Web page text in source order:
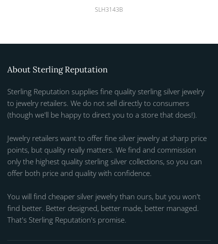
SLH3143B
About Sterling Reputation
Sterling Reputation supplies fine quality sterling silver jewelry
to jewelry retailers. We do not sell directly to consumers
(though we'll be happy to direct you to a store that does!).
Jewelry retailers want to offer fine silver jewelry at sharp price
points, but quality really matters. We find and commission
only the highest quality sterling silver collections, so you can
offer both price and quality with confidence.
You will find cheaper silver jewelry than ours, but you won't
find better. Better designed, better made, better managed.
That's Sterling Reputation's promise.